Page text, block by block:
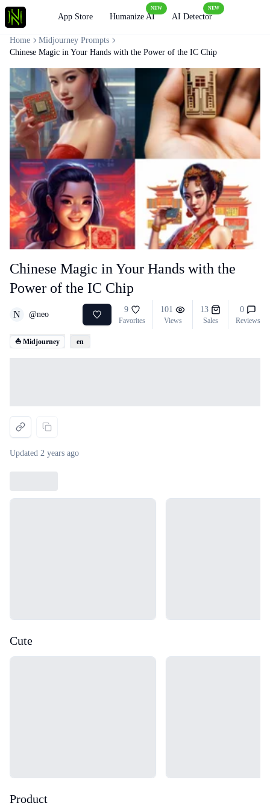
App Store Humanize AI
NEW
AI Detector
NEW
Chinese Magic in Your Hands with the
Power of the IC Chip
N @neo
9
Favorites
101
Views
13
Sales
0
Reviews
⛵ Midjourney en
Updated 2 years ago
Home
Midjourney Prompts
Chinese Magic in Your Hands with the Power of the IC Chip
Cute
Product